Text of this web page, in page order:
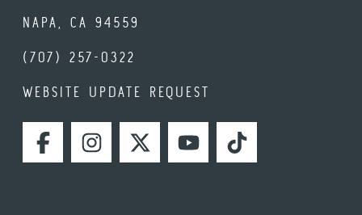
NAPA, CA 94559
(707) 257-0322
WEBSITE UPDATE REQUEST
FACEBOOKINSTAGRAMTWITTERYOUTUBETIKTOK